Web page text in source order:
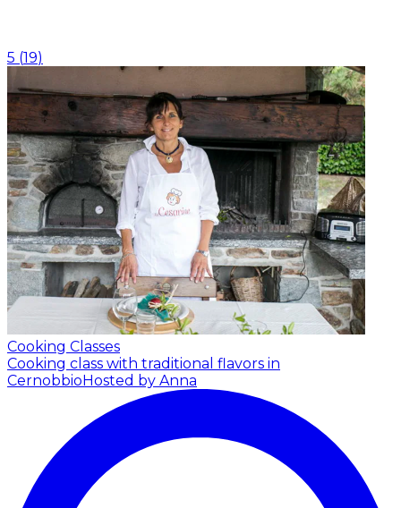
5 (19)
Cooking Classes
Cooking class with traditional flavors in
CernobbioHosted by Anna